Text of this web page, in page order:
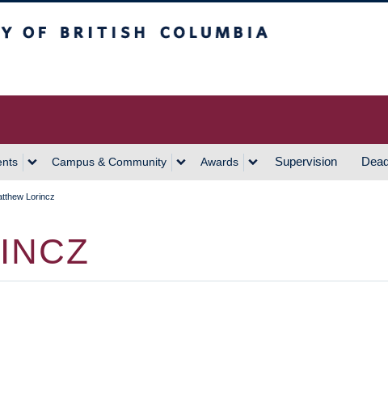
Campus & Community Awards Supervision
Lorincz